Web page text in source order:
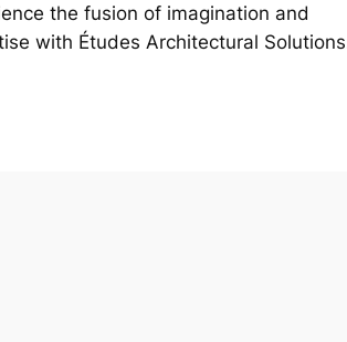
the fusion of imagination and
with Études Architectural